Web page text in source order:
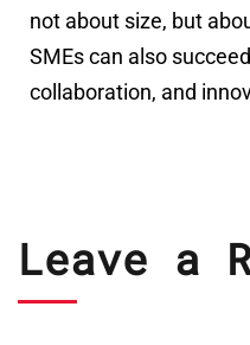
not about size, but
SMEs can also
collaboration, and
Leave a